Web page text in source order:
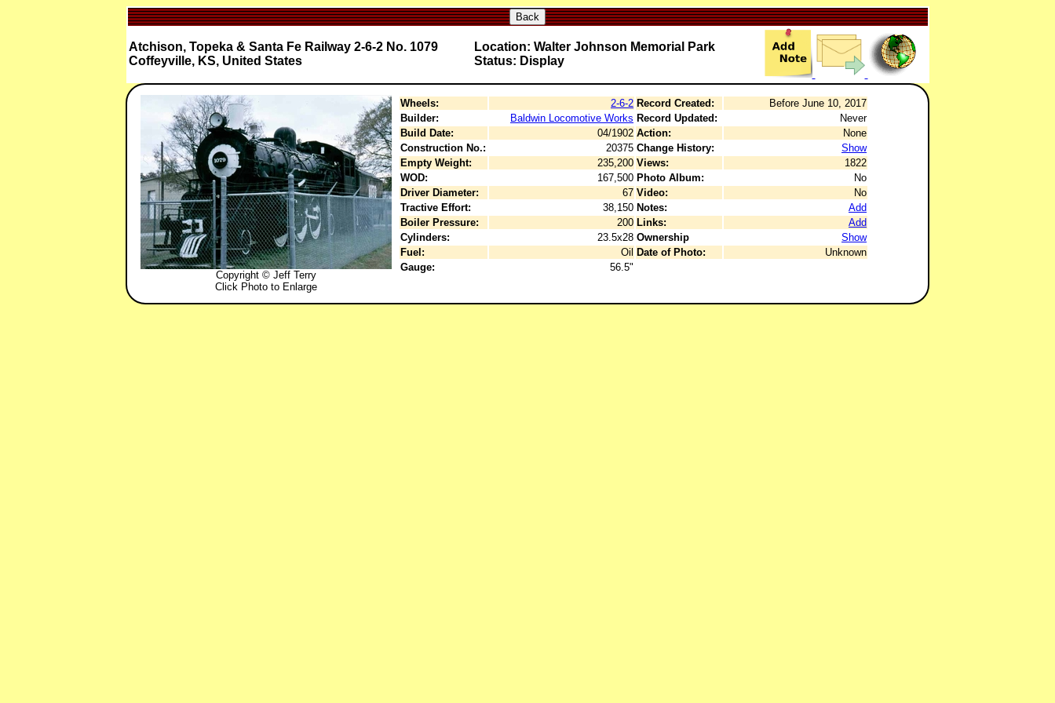
Back
Atchison, Topeka & Santa Fe Railway 2-6-2 No. 1079
Coffeyville, KS, United States
Location: Walter Johnson Memorial Park
Status: Display
Copyright © Jeff Terry
Click Photo to Enlarge
Wheels: 2-6-2 Record Created:
Before June 10, 2017
Builder:
Baldwin Locomotive Works Record Updated:
Never
Build Date:
04/1902 Action:
None
Construction No.:
20375 Change History:
Show
Empty Weight:
235,200 Views:
1822
WOD:
167,500 Photo Album:
No
Driver Diameter:
67 Video:
No
Tractive Effort:
38,150 Notes:
Add
Boiler Pressure:
200 Links:
Add
Cylinders:
23.5x28 Ownership
Show
Fuel:
Oil Date of Photo:
Unknown
Gauge:
56.5"